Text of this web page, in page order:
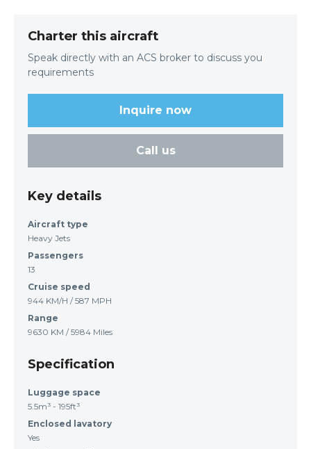
Charter this aircraft
Speak directly with an ACS broker to discuss you
requirements
Inquire now
Call us
Key details
Aircraft type
Heavy Jets
Passengers
13
Cruise speed
944 KM/H / 587 MPH
Range
9630 KM / 5984 Miles
Specification
Luggage space
5.5m³ - 195ft³
Enclosed lavatory
Yes